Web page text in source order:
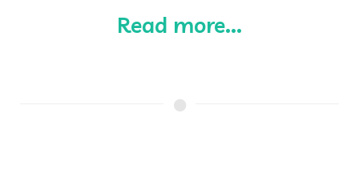
Read more...